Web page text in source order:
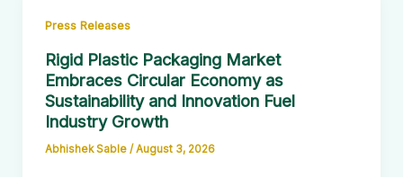
Press Releases
Rigid Plastic Packaging Market
Embraces Circular Economy as
Sustainability and Innovation Fuel
Industry Growth
Abhishek Sable /August 3, 2026